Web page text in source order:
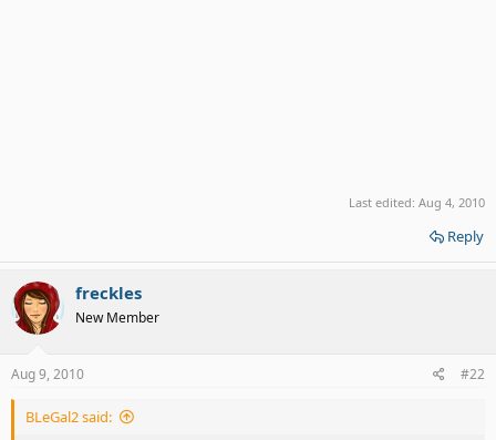
Last edited: Aug 4, 2010
Reply
freckles
New Member
Aug 9, 2010 #22
BLeGal2 said: